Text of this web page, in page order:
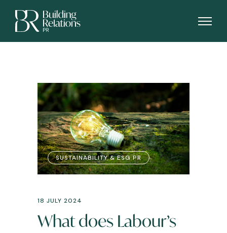
SUSTAINABILITY & ESG PR
18 JULY 2024
What does Labour’s